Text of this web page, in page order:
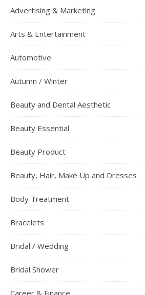
Advertising & Marketing
Arts & Entertainment
Automotive
Autumn / Winter
Beauty and Dental Aesthetic
Beauty Essential
Beauty Product
Beauty, Hair, Make Up and Dresses
Body Treatment
Bracelets
Bridal / Wedding
Bridal Shower
Career & Finance